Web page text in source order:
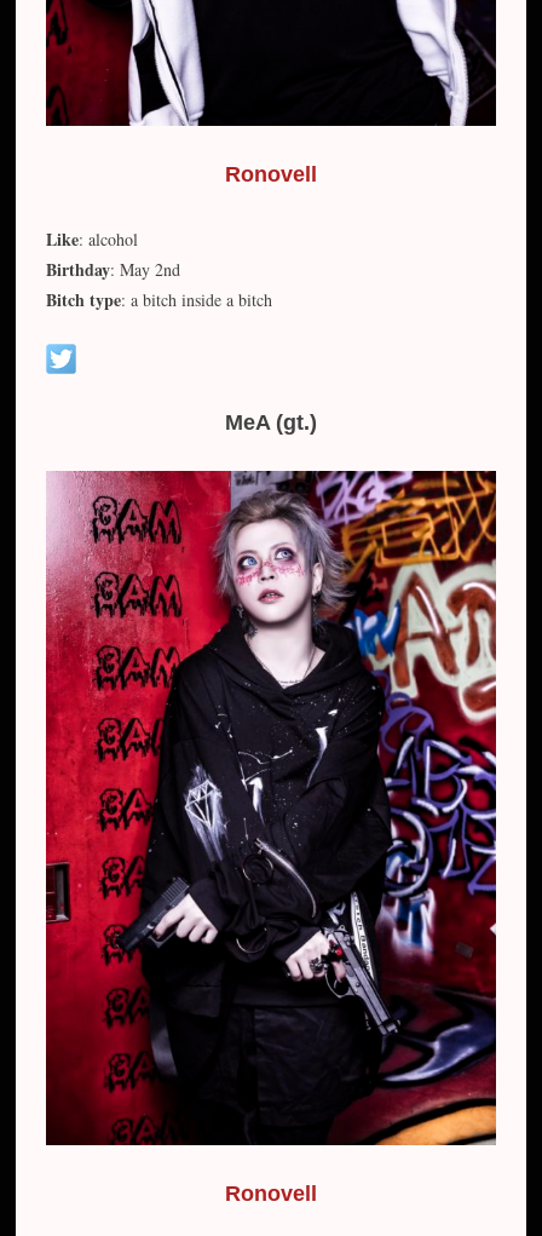
Ronovell
Like: alcohol
Birthday: May 2nd
Bitch type: a bitch inside a bitch
MeA (gt.)
Ronovell